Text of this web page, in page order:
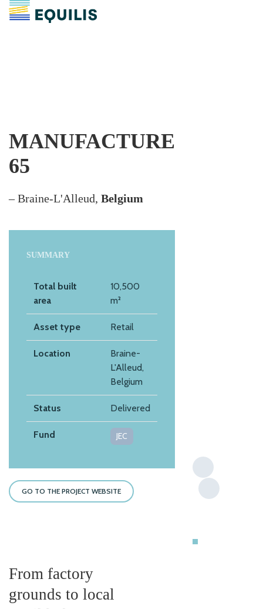
MANUFACTURE
65
– Braine-L'Alleud, Belgium
SUMMARY
Total built
area
10,500
m²
Asset type Retail
Location
Braine-
L'Alleud,
Belgium
Status Delivered
Fund JEC
GO TO THE PROJECT WEBSITE
From factory
grounds to local